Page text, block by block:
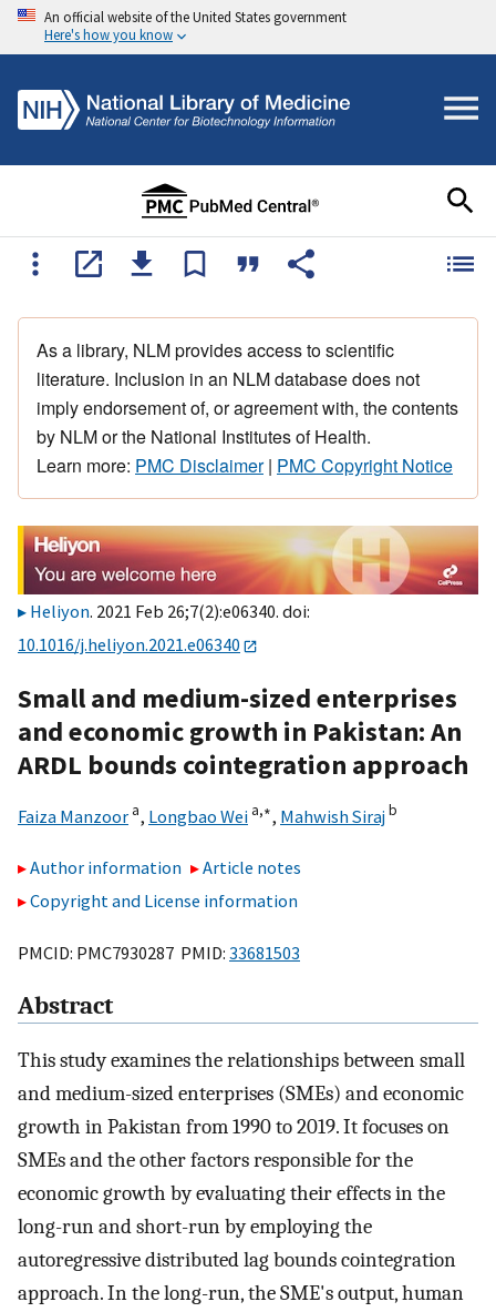
An official website of the United States government
Here's how you know
As a library, NLM provides access to scientific
literature. Inclusion in an NLM database does not
imply endorsement of, or agreement with, the contents
by NLM or the National Institutes of Health.
Learn more: PMC Disclaimer| PMC Copyright Notice
Heliyon. 2021 Feb 26;7(2):e06340. doi:
10.1016/j.heliyon.2021.e06340
Small and medium-sized enterprises
and economic growth in Pakistan: An
ARDL bounds cointegration approach
Faiza Manzoor a, Longbao Wei a,∗, Mahwish Sirajb
Author information
Article notes
Copyright and License information
PMCID: PMC7930287 PMID: 33681503
Abstract
This study examines the relationships between small
and medium-sized enterprises (SMEs) and economic
growth in Pakistan from 1990 to 2019. It focuses on
SMEs and the other factors responsible for the
economic growth by evaluating their effects in the
long-run and short-run by employing the
autoregressive distributed lag bounds cointegration
approach. In the long-run, the SME's output, human